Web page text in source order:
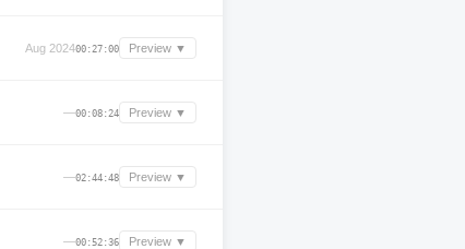
Aug 202400:27:00 Preview ▼
—00:08:24 Preview ▼
—02:44:48 Preview ▼
—00:52:36 Preview ▼